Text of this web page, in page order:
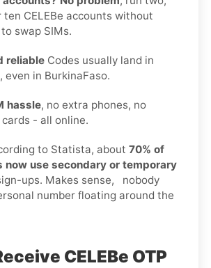
ten CELEBe accounts without
swap SIMs.
reliable Codes usually land in
even in BurkinaFaso.
hassle, no extra phones, no
- all online.
to Statista, about 70% of
now use secondary or temporary
ups. Makes sense, nobody
number floating around the
CELEBe OTP